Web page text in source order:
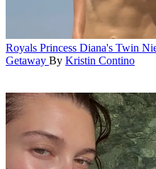
Royals Princess Diana's Twin
Getaway By Kristin Contino